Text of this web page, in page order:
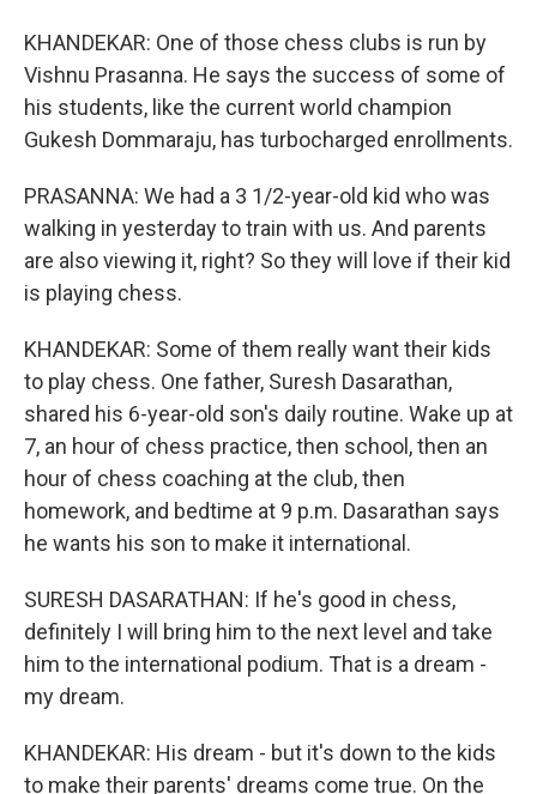
KHANDEKAR: One of those chess clubs is run by
Vishnu Prasanna. He says the success of some of
his students, like the current world champion
Gukesh Dommaraju, has turbocharged enrollments.
PRASANNA: We had a 3 1/2-year-old kid who was
walking in yesterday to train with us. And parents
are also viewing it, right? So they will love if their kid
is playing chess.
KHANDEKAR: Some of them really want their kids
to play chess. One father, Suresh Dasarathan,
shared his 6-year-old son's daily routine. Wake up at
7, an hour of chess practice, then school, then an
hour of chess coaching at the club, then
homework, and bedtime at 9 p.m. Dasarathan says
he wants his son to make it international.
SURESH DASARATHAN: If he's good in chess,
definitely I will bring him to the next level and take
him to the international podium. That is a dream -
my dream.
KHANDEKAR: His dream - but it's down to the kids
to make their parents' dreams come true. On the